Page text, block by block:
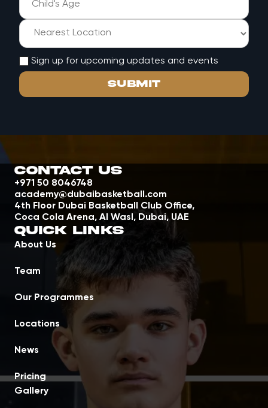
Sign up for upcoming updates and events
Contact Us
+971 50 8046748
academy@dubaibasketball.com
4th Floor Dubai Basketball Club Office,
Coca Cola Arena, Al Wasl, Dubai, UAE
Quick Links
About Us
Team
Our Programmes
Locations
News
Pricing
Gallery